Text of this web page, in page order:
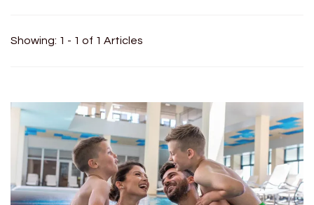
Showing: 1 - 1 of 1 Articles